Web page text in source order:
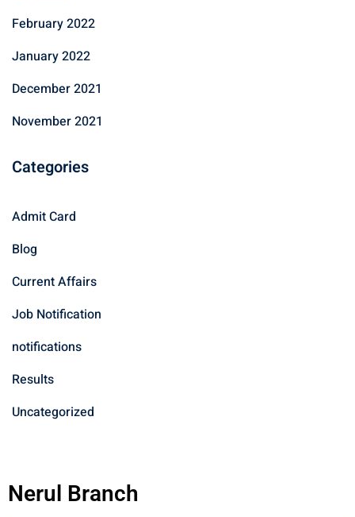
February 2022
January 2022
December 2021
November 2021
Categories
Admit Card
Blog
Current Affairs
Job Notification
notifications
Results
Uncategorized
Nerul Branch